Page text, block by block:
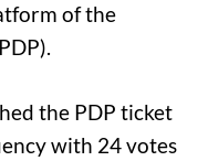
of the
the PDP ticket
with 24 votes